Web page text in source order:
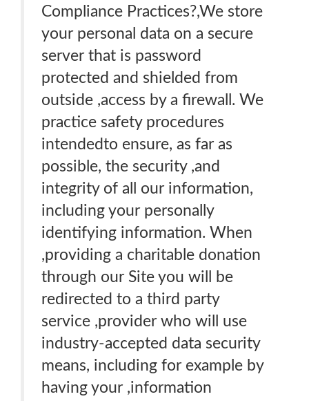
Compliance Practices?,We store
your personal data on a secure
server that is password
protected and shielded from
outside ,access by a firewall. We
practice safety procedures
intendedto ensure, as far as
possible, the security ,and
integrity of all our information,
including your personally
identifying information. When
,providing a charitable donation
through our Site you will be
redirected to a third party
service ,provider who will use
industry-accepted data security
means, including for example by
having your ,information